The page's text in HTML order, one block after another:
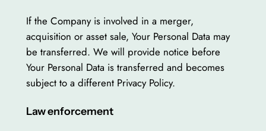
If the Company is involved in a merger,
acquisition or asset sale, Your Personal Data may
be transferred. We will provide notice before
Your Personal Data is transferred and becomes
subject to a different Privacy Policy.
Law enforcement